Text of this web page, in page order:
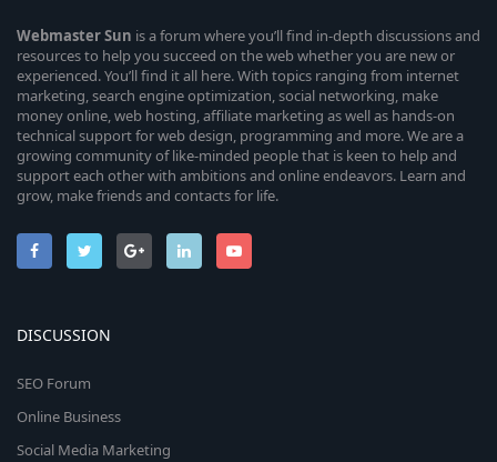
WebmasterSun is a forum where you’ll find in-depth discussions and
resources to help you succeed on the web whether you are new or
experienced. You’ll find it all here. With topics ranging from internet
marketing, search engine optimization, social networking, make
money online, web hosting, affiliate marketing as well as hands-on
technical support for web design, programming and more. We are a
growing community of like-minded people that is keen to help and
support each other with ambitions and online endeavors. Learn and
grow, make friends and contacts for life.
DISCUSSION
SEO Forum
Online Business
Social Media Marketing